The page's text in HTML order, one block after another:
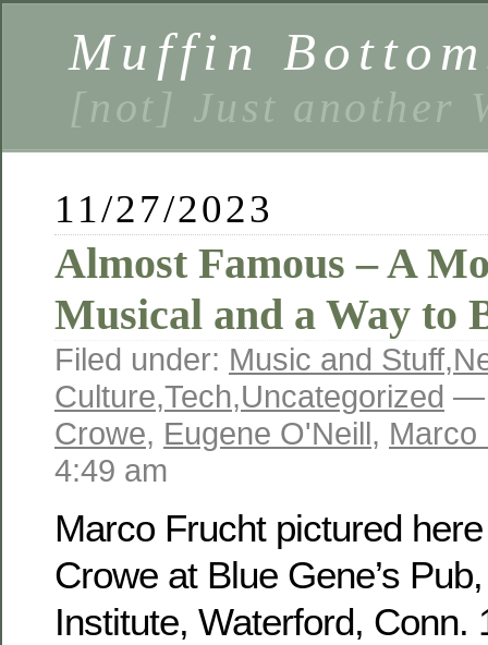
Muffin
[not] Just another
11/27/2023
Almost Famous – A
Musical and a Way to
Filed under: Music and Stuff,
Culture,Tech,Uncategorized —
Crowe, Eugene O'Neill, Marco
4:49 am
Marco Frucht pictured
Crowe at Blue Gene’s
Institute, Waterford, Conn.